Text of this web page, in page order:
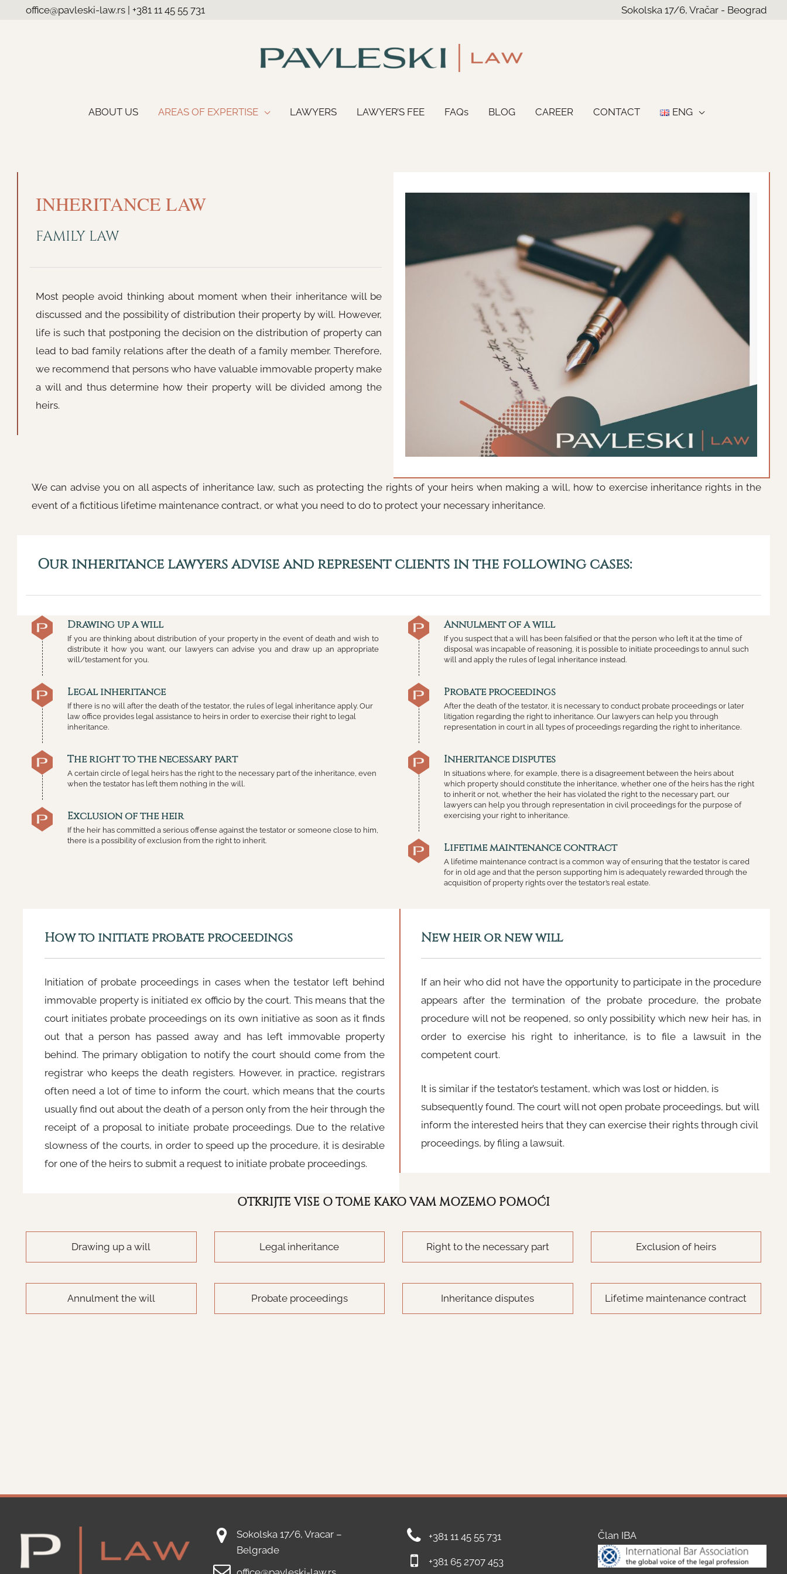
office@pavleski-law.rs +381 11 45 55 731 Sokolska 17/6, Vračar - Beograd
ABOUT US AREAS OF EXPERTISE LAWYERS LAWYER’S FEE FAQs BLOG CAREER CONTACT ENG
INHERITANCE LAW
FAMILY LAW
Most people avoid thinking about moment when their inheritance will be
discussed and the possibility of distribution their property by will. However,
life is such that postponing the decision on the distribution of property can
lead to bad family relations after the death of a family member. Therefore,
we recommend that persons who have valuable immovable property make
a will and thus determine how their property will be divided among the
heirs.
We can advise you on all aspects of inheritance law, such as protecting the rights of your heirs when making a will, how to exercise inheritance rights in the
event of a fictitious lifetime maintenance contract, or what you need to do to protect your necessary inheritance.
Our inheritance lawyers advise and represent clients in the following cases:
Drawing up a will
If you are thinking about distribution of your property in the event of death and wish to
distribute it how you want, our lawyers can advise you and draw up an appropriate
will/testament for you.
Legal inheritance
If there is no will after the death of the testator, the rules of legal inheritance apply. Our
law office provides legal assistance to heirs in order to exercise their right to legal
inheritance.
The right to the necessary part
A certain circle of legal heirs has the right to the necessary part of the inheritance, even
when the testator has left them nothing in the will.
Exclusion of the heir
If the heir has committed a serious offense against the testator or someone close to him,
there is a possibility of exclusion from the right to inherit.
Annulment of a will
If you suspect that a will has been falsified or that the person who left it at the time of
disposal was incapable of reasoning, it is possible to initiate proceedings to annul such
will and apply the rules of legal inheritance instead.
Probate proceedings
After the death of the testator, it is necessary to conduct probate proceedings or later
litigation regarding the right to inheritance. Our lawyers can help you through
representation in court in all types of proceedings regarding the right to inheritance.
Inheritance disputes
In situations where, for example, there is a disagreement between the heirs about
which property should constitute the inheritance, whether one of the heirs has the right
to inherit or not, whether the heir has violated the right to the necessary part, our
lawyers can help you through representation in civil proceedings for the purpose of
exercising your right to inheritance.
Lifetime maintenance contract
A lifetime maintenance contract is a common way of ensuring that the testator is cared
for in old age and that the person supporting him is adequately rewarded through the
acquisition of property rights over the testator’s real estate.
How to initiate probate proceedings
Initiation of probate proceedings in cases when the testator left behind
immovable property is initiated ex officio by the court. This means that the
court initiates probate proceedings on its own initiative as soon as it finds
out that a person has passed away and has left immovable property
behind. The primary obligation to notify the court should come from the
registrar who keeps the death registers. However, in practice, registrars
often need a lot of time to inform the court, which means that the courts
usually find out about the death of a person only from the heir through the
receipt of a proposal to initiate probate proceedings. Due to the relative
slowness of the courts, in order to speed up the procedure, it is desirable
for one of the heirs to submit a request to initiate probate proceedings.
New heir or new will
If an heir who did not have the opportunity to participate in the procedure
appears after the termination of the probate procedure, the probate
procedure will not be reopened, so only possibility which new heir has, in
order to exercise his right to inheritance, is to file a lawsuit in the
competent court.
It is similar if the testator’s testament, which was lost or hidden, is
subsequently found. The court will not open probate proceedings, but will
inform the interested heirs that they can exercise their rights through civil
proceedings, by filing a lawsuit.
OTKRIJTE VIŠE O TOME KAKO VAM MOŽEMO POMOĆI
Drawing up a will Legal inheritance Right to the necessary part Exclusion of heirs
Annulment the will Probate proceedings Inheritance disputes Lifetime maintenance contract
Sokolska 17/6, Vracar –
Belgrade
+381 11 45 55 731
+381 65 2707 453
Član IBA